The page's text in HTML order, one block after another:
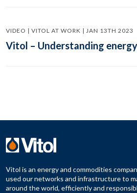
VIDEO | VITOL AT WORK | JAN 13TH 2023
Vitol – Understanding energy
Vitol is an energy and commodities
used our networks and infrastructure to
around the world, efficiently and